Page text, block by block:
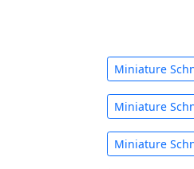
Miniature
Miniature
Miniature